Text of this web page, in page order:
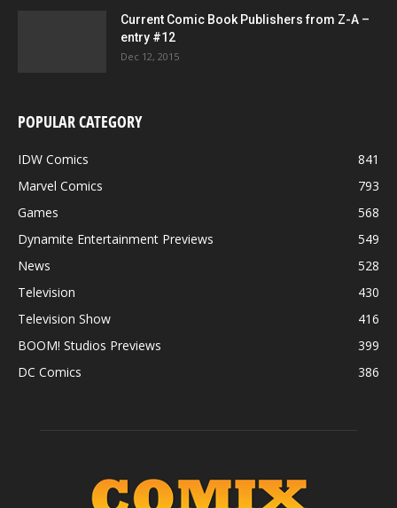
Current Comic Book Publishers from Z-A –
entry #12
Dec 12, 2015
POPULAR CATEGORY
IDW Comics
841
Marvel Comics
793
Games
568
Dynamite Entertainment Previews
549
News
528
Television
430
Television Show
416
BOOM! Studios Previews
399
DC Comics
386